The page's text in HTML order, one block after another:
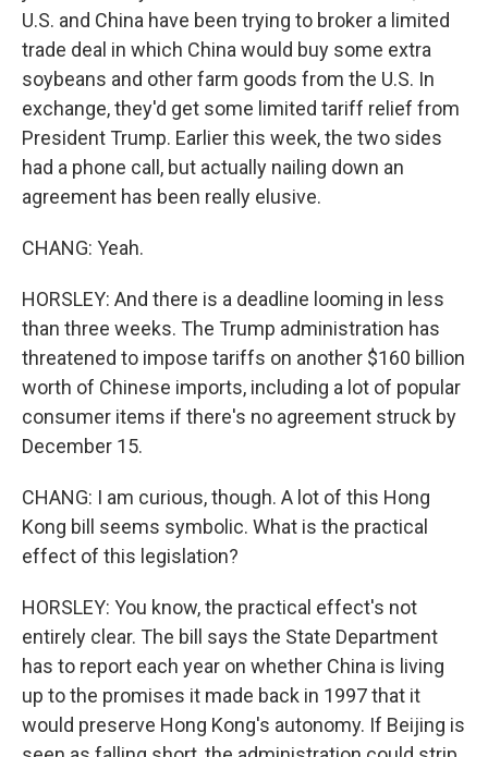
U.S. and China have been trying to broker a limited
trade deal in which China would buy some extra
soybeans and other farm goods from the U.S. In
exchange, they'd get some limited tariff relief from
President Trump. Earlier this week, the two sides
had a phone call, but actually nailing down an
agreement has been really elusive.
CHANG: Yeah.
HORSLEY: And there is a deadline looming in less
than three weeks. The Trump administration has
threatened to impose tariffs on another $160 billion
worth of Chinese imports, including a lot of popular
consumer items if there's no agreement struck by
December 15.
CHANG: I am curious, though. A lot of this Hong
Kong bill seems symbolic. What is the practical
effect of this legislation?
HORSLEY: You know, the practical effect's not
entirely clear. The bill says the State Department
has to report each year on whether China is living
up to the promises it made back in 1997 that it
would preserve Hong Kong's autonomy. If Beijing is